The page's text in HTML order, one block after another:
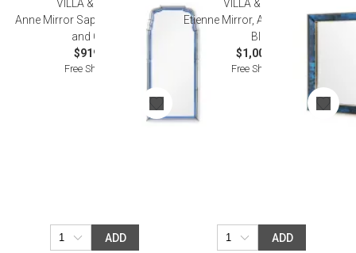
VILLA & HOUSE
Anne Mirror Sapphire Blue, Gray,
and Clear
$919.00
Free Shipping
VILLA & HOUSE
Etienne Mirror, Antique Midnight
Blue
$1,002.00
Free Shipping
ADD ADD